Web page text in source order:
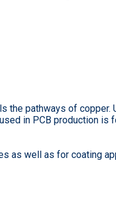
the pathways of copper.
in PCB production is
as well as for coating